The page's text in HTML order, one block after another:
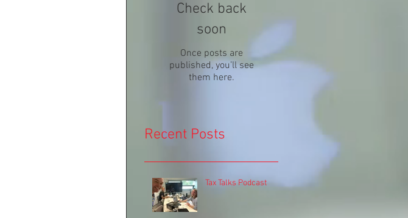
Check back
soon
Once posts are
published, you’ll see
them here.
Recent Posts
Tax Talks Podcast